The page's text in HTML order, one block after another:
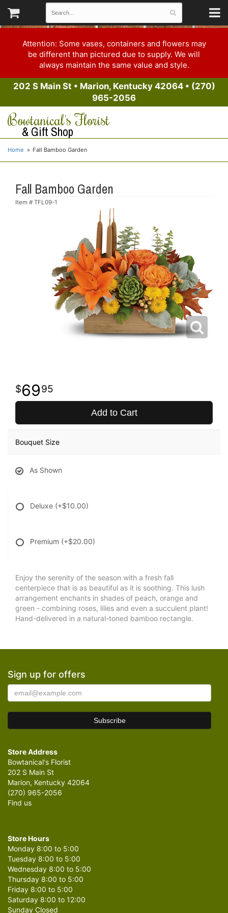
Attention: Some vases, containers and flowers may
be different than pictured due to supply. We will
always maintain the same value and style.
202 S Main St • Marion, Kentucky 42064• (270)
965-2056
Bowtanical's Florist
& Gift Shop
Home Fall Bamboo Garden
Fall Bamboo Garden
Item # TFL09-1
6995
Add to Cart
Bouquet Size
As Shown
Deluxe (+$10.00)
Premium (+$20.00)
Enjoy the serenity of the season with a fresh fall
centerpiece that is as beautiful as it is soothing. This lush
arrangement enchants in shades of peach, orange and
green - combining roses, lilies and even a succulent plant!
Hand-delivered in a natural-toned bamboo rectangle.
Sign up for offers
Store Address
Bowtanical's Florist
202 S Main St
Marion, Kentucky 42064
(270) 965-2056
Find us
Store Hours
Monday 8:00 to 5:00
Tuesday 8:00 to 5:00
Wednesday 8:00 to 5:00
Thursday 8:00 to 5:00
Friday 8:00 to 5:00
Saturday 8:00 to 12:00
Sunday Closed